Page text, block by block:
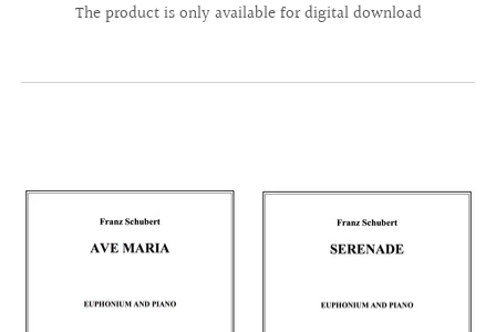
The product is only available for digital download